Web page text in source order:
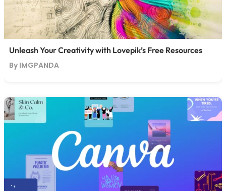
Unleash Your Creativity with Lovepik’s Free Resources
By IMGPANDA